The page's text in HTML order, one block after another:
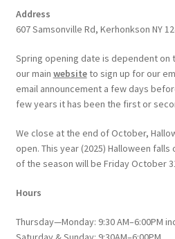
Address
607 Samsonville Rd, Kerhonkson NY
Spring opening date is dependent on
our main websiteto sign up for our
email announcement a few days
few years it has been the first or
We close at the end of October,
open. This year (2025) Halloween falls
of the season will be Friday October
Hours
Thursday—Monday: 9:30 AM–6:00PM